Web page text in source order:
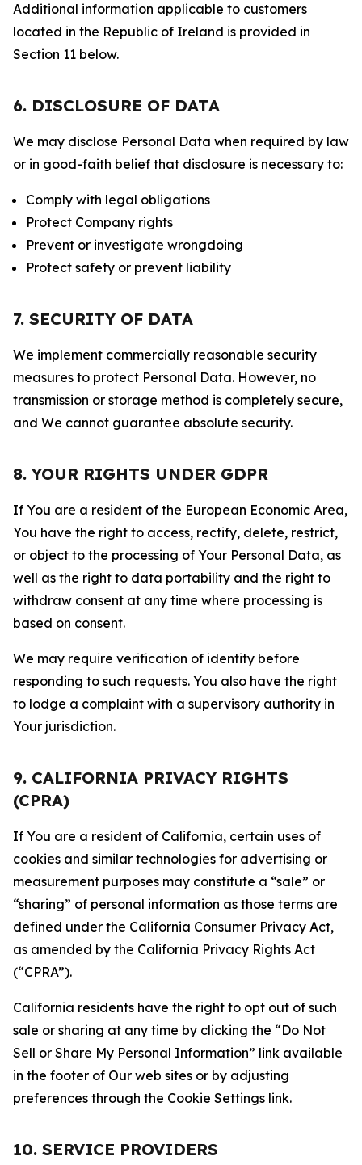
Additional information applicable to customers
located in the Republic of Ireland is provided in
Section 11 below.
6. DISCLOSURE OF DATA
We may disclose Personal Data when required by law
or in good-faith belief that disclosure is necessary to:
Comply with legal obligations
Protect Company rights
Prevent or investigate wrongdoing
Protect safety or prevent liability
7. SECURITY OF DATA
We implement commercially reasonable security
measures to protect Personal Data. However, no
transmission or storage method is completely secure,
and We cannot guarantee absolute security.
8. YOUR RIGHTS UNDER GDPR
If You are a resident of the European Economic Area,
You have the right to access, rectify, delete, restrict,
or object to the processing of Your Personal Data, as
well as the right to data portability and the right to
withdraw consent at any time where processing is
based on consent.
We may require verification of identity before
responding to such requests. You also have the right
to lodge a complaint with a supervisory authority in
Your jurisdiction.
9. CALIFORNIA PRIVACY RIGHTS
(CPRA)
If You are a resident of California, certain uses of
cookies and similar technologies for advertising or
measurement purposes may constitute a “sale” or
“sharing” of personal information as those terms are
defined under the California Consumer Privacy Act,
as amended by the California Privacy Rights Act
(“CPRA”).
California residents have the right to opt out of such
sale or sharing at any time by clicking the “Do Not
Sell or Share My Personal Information” link available
in the footer of Our web sites or by adjusting
preferences through the Cookie Settings link.
10. SERVICE PROVIDERS